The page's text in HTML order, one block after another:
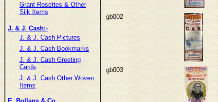
Grant Rosettes & Other
Silk Items
J. & J. Cash:-
J. & J. Cash Pictures
J. & J. Cash Bookmarks
J. & J. Cash Greeting
Cards
J. & J. Cash Other Woven
Items
gb002
gb003